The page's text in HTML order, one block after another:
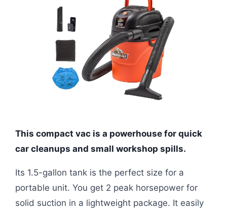
This compact vac is a powerhouse for quick
car cleanups and small workshop spills.
Its 1.5-gallon tank is the perfect size for a
portable unit. You get 2 peak horsepower for
solid suction in a lightweight package. It easily